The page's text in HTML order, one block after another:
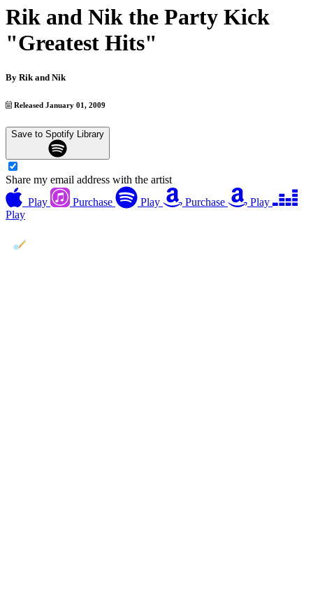
Rik and Nik the Party Kick
"Greatest Hits"
By Rik and Nik
Released January 01, 2009
Save to Spotify Library
Share my email address with the artist
Play
Purchase Play Purchase
Play
Play